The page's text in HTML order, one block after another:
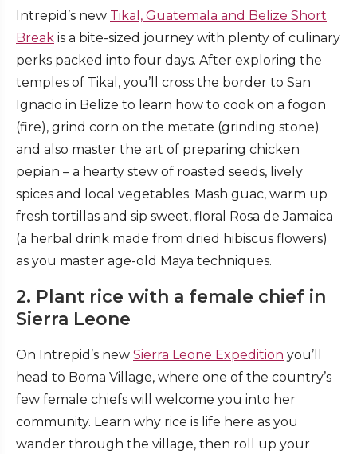
Intrepid’s new Tikal, Guatemala and Belize Short
Break is a bite-sized journey with plenty of culinary
perks packed into four days. After exploring the
temples of Tikal, you’ll cross the border to San
Ignacio in Belize to learn how to cook on a fogon
(fire), grind corn on the metate (grinding stone)
and also master the art of preparing chicken
pepian – a hearty stew of roasted seeds, lively
spices and local vegetables. Mash guac, warm up
fresh tortillas and sip sweet, floral Rosa de Jamaica
(a herbal drink made from dried hibiscus flowers)
as you master age-old Maya techniques.
2. Plant rice with a female chief in
Sierra Leone
On Intrepid’s new Sierra Leone Expedition you’ll
head to Boma Village, where one of the country’s
few female chiefs will welcome you into her
community. Learn why rice is life here as you
wander through the village, then roll up your